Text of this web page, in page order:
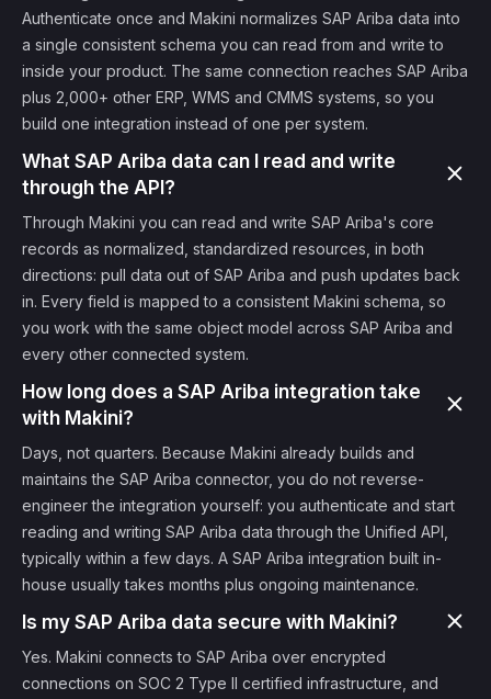
Authenticate once and Makini normalizes SAP Ariba data into
a single consistent schema you can read from and write to
inside your product. The same connection reaches SAP Ariba
plus 2,000+ other ERP, WMS and CMMS systems, so you
build one integration instead of one per system.
What SAP Ariba data can I read and write
through the API?
Through Makini you can read and write SAP Ariba's core
records as normalized, standardized resources, in both
directions: pull data out of SAP Ariba and push updates back
in. Every field is mapped to a consistent Makini schema, so
you work with the same object model across SAP Ariba and
every other connected system.
How long does a SAP Ariba integration take
with Makini?
Days, not quarters. Because Makini already builds and
maintains the SAP Ariba connector, you do not reverse-
engineer the integration yourself: you authenticate and start
reading and writing SAP Ariba data through the Unified API,
typically within a few days. A SAP Ariba integration built in-
house usually takes months plus ongoing maintenance.
Is my SAP Ariba data secure with Makini?
Yes. Makini connects to SAP Ariba over encrypted
connections on SOC 2 Type II certified infrastructure, and